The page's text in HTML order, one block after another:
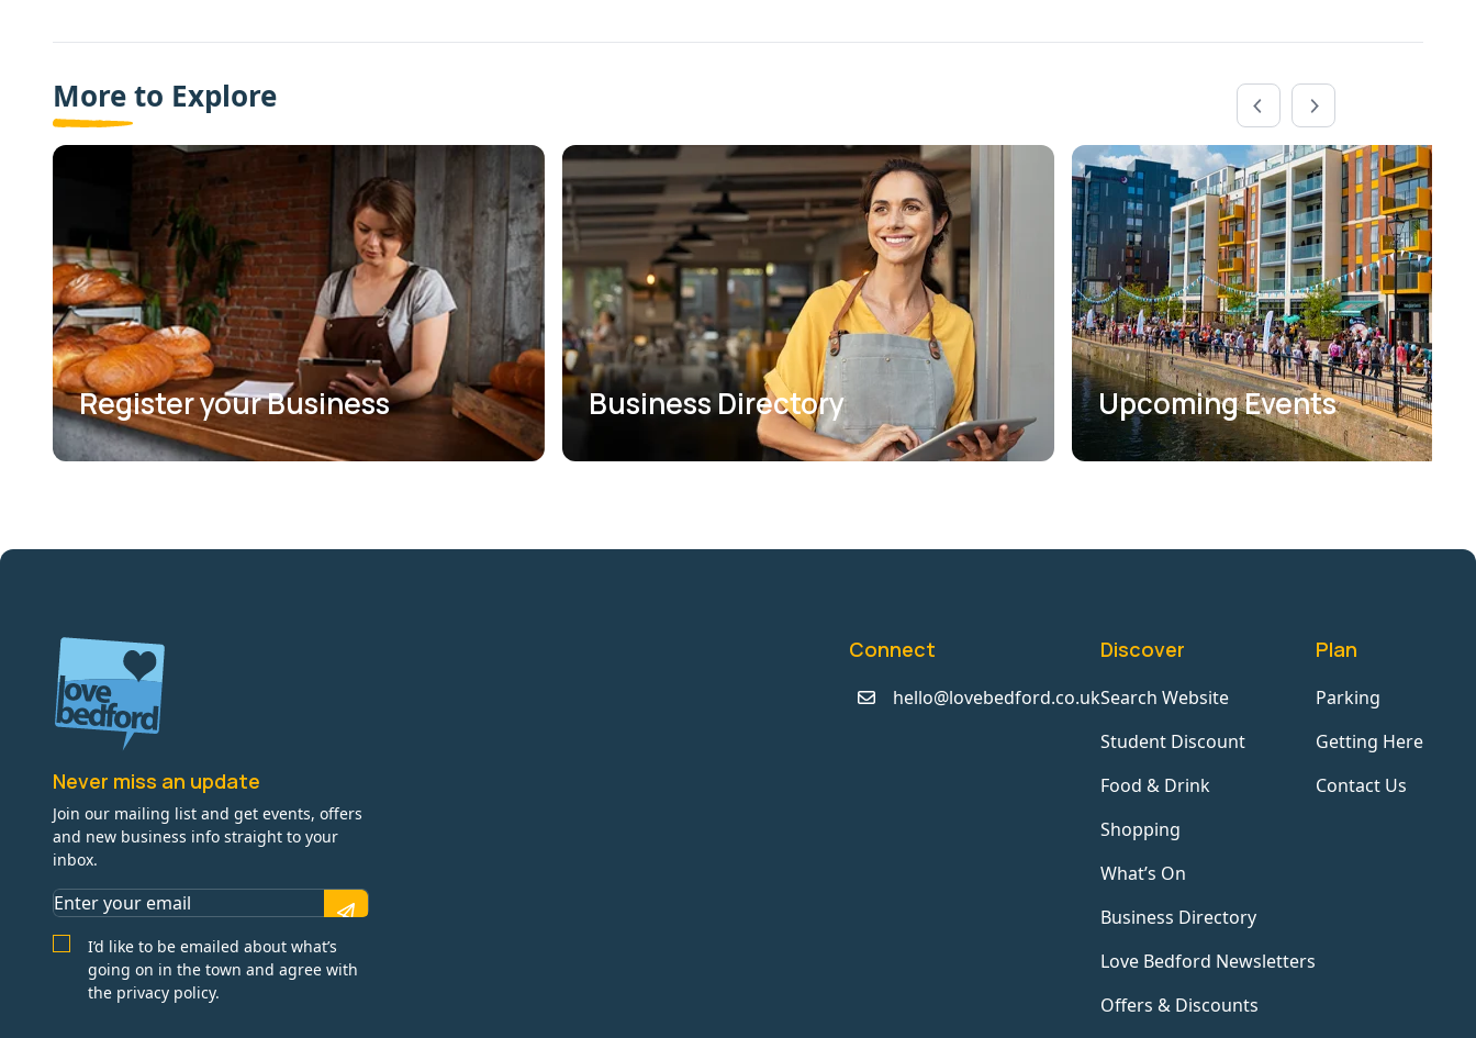
More to Explore
Register your Business Business Directory Upcoming Events
Never miss an update
Join our mailing list and get events, offers
and new business info straight to your
inbox.
I’d like to be emailed about what’s
going on in the town and agree with
the privacy policy.
Connect
hello@lovebedford.co.uk
Discover
Search Website
Student Discount
Food & Drink
Shopping
What’s On
Business Directory
Love Bedford Newsletters
Offers & Discounts
Plan
Parking
Getting Here
Contact Us